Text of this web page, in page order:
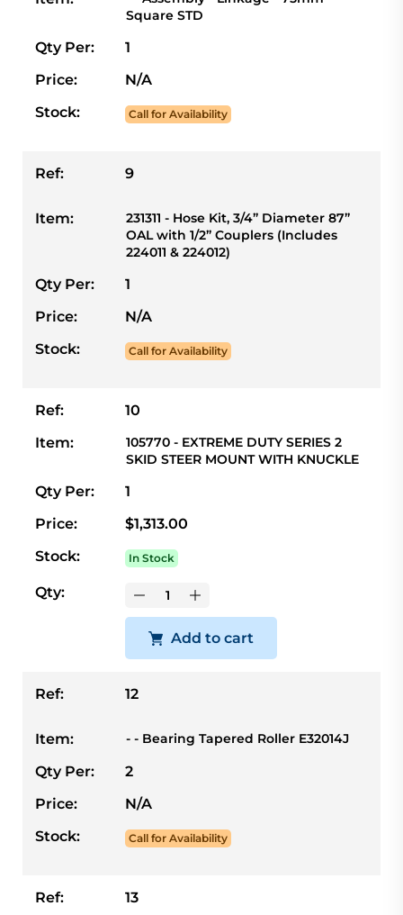
Square STD
Qty Per:
1
Price:
N/A
Stock:
Call for Availability
Ref: 9
Item:
231311 - Hose Kit, 3/4” Diameter 87”
OAL with 1/2” Couplers (Includes
224011 & 224012)
Qty Per:
1
Price:
N/A
Stock:
Call for Availability
Ref:
10
Item:
105770 - EXTREME DUTY SERIES 2
SKID STEER MOUNT WITH KNUCKLE
Qty Per:
1
Price:
$1,313.00
Stock:
In Stock
Qty:
Add to cart
Ref: 12
Item: - - Bearing Tapered Roller E32014J
Qty Per:
2
Price:
N/A
Stock:
Call for Availability
Ref: 13